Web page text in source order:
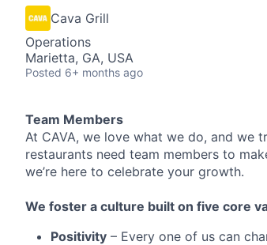
Cava Grill
Operations
Marietta, GA, USA
Posted 6+ months ago
Team Members
At CAVA, we love what we do, and we
restaurants need team members to
we’re here to celebrate your growth.
We foster a culture built on five core
Positivity – Every one of us can